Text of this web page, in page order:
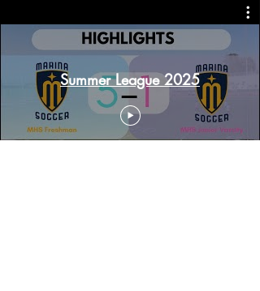
Summer League 2025